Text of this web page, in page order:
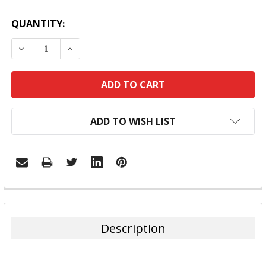
QUANTITY:
DECREASE QUANTITY:INCREASE QUANTITY:
ADD TO WISH LIST
FREQUENTLY
BOUGHT
Description